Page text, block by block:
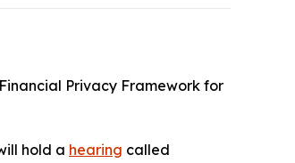
Privacy Framework for
hold a hearing called